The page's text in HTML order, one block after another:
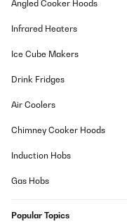
Angled Cooker Hoods
Infrared Heaters
Ice Cube Makers
Drink Fridges
Air Coolers
Chimney Cooker Hoods
Induction Hobs
Gas Hobs
Popular Topics